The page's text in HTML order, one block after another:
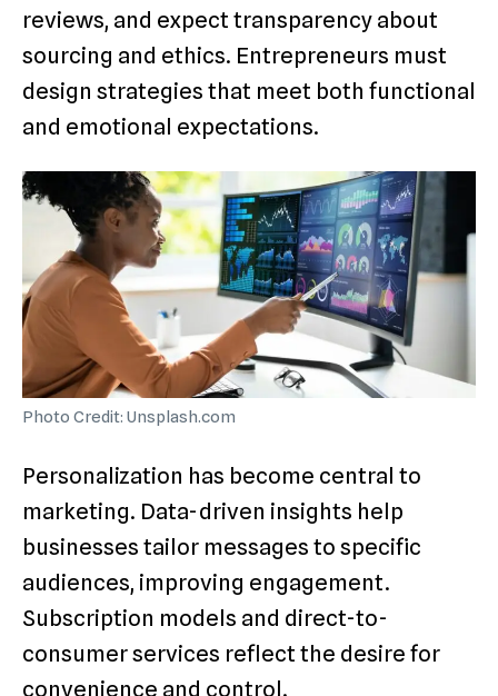
reviews, and expect transparency about
sourcing and ethics. Entrepreneurs must
design strategies that meet both functional
and emotional expectations.
Photo Credit: Unsplash.com
Personalization has become central to
marketing. Data-driven insights help
businesses tailor messages to specific
audiences, improving engagement.
Subscription models and direct-to-
consumer services reflect the desire for
convenience and control.